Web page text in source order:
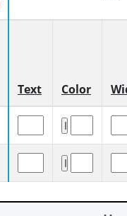
Text Color